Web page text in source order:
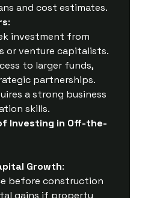
and cost estimates.
:
investment from
or venture capitalists.
to larger funds,
partnerships.
a strong business
skills.
Investing in Off-the-
Growth:
before construction
gains if property